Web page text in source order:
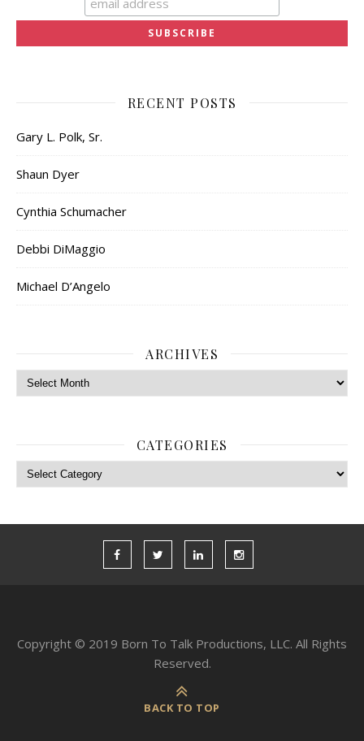
RECENT POSTS
Gary L. Polk, Sr.
Shaun Dyer
Cynthia Schumacher
Debbi DiMaggio
Michael D’Angelo
ARCHIVES
Archives
CATEGORIES
Categories
Copyright © 2019 Born To Talk Productions, LLC. All Rights
Reserved.
BACK TO TOP